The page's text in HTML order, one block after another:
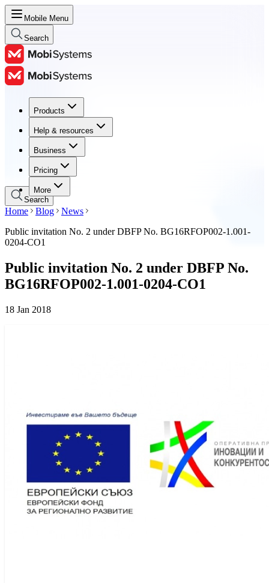
Mobile Menu
Search
Products
Help & resources
Business
Pricing
More
Products
Help & resources
Business
Pricing
Search
Home Blog
News
Public invitation No. 2 under DBFP No. BG16RFOP002-1.001-
0204-CO1
Public invitation No. 2 under DBFP No.
BG16RFOP002-1.001-0204-CO1
18 Jan 2018